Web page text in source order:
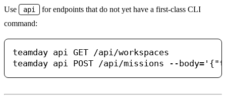
Use api
for endpoints that do not yet have a first-class CLI
command:
teamday api GET /api/workspaces